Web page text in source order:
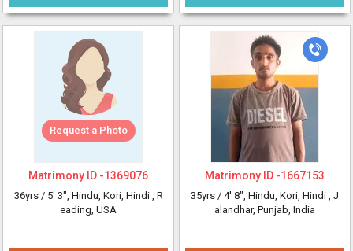
Request a Photo
Matrimony ID -1369076
36yrs / 5' 3", Hindu, Kori, Hindi , R
eading, USA
Matrimony ID -1667153
35yrs / 4' 8", Hindu, Kori, Hindi , J
alandhar, Punjab, India